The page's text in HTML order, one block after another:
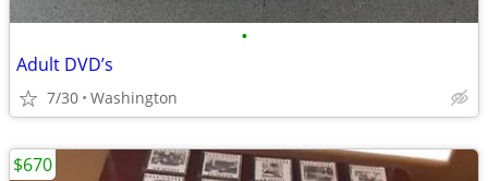
•
Adult DVD’s
7/30 Washington
$670